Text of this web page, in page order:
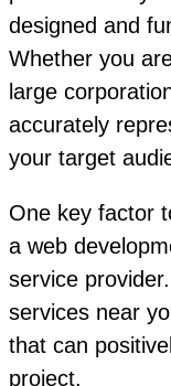
designed and
Whether you
large
accurately
your target
One key factor
a web
service
services near
that can
project.